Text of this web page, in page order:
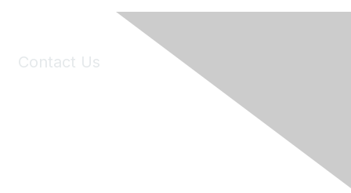
Contact Us